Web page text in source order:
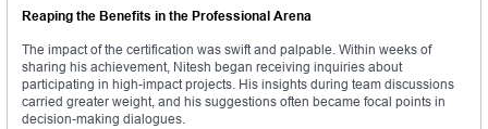
Reaping the Benefits in the Professional Arena
The impact of the certification was swift and palpable. Within weeks of
sharing his achievement, Nitesh began receiving inquiries about
participating in high-impact projects. His insights during team discussions
carried greater weight, and his suggestions often became focal points in
decision-making dialogues.